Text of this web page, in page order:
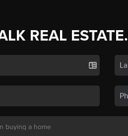
REAL ESTATE.